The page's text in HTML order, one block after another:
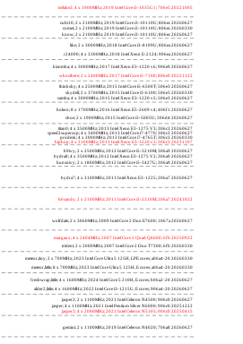
icelake2; 4 x 1000MHz; 2019 Intel Core i3-1035G1; 706e5 20221005
cubi10; 2 x 2100MHz; 2019 Intel Core i3-10110U; 806ec 20260627
comet; 2 x 2100MHz; 2019 Intel Core i3-10110U; 806ec 20260330
know; 2 x 2100MHz; 2019 Intel Core i3-10110U; 806ec 20260627
like; 2 x 3000MHz; 2018 Intel Core i3-8109U; 806ea 20260627
r24000; 4 x 3300MHz; 2018 Intel Xeon E-2124; 906ea 20260627
kizomba; 4 x 3000MHz; 2017 Intel Xeon E3-1220 v6; 906e9 20260627
whosthere; 2 x 2400MHz; 2017 Intel Core i3-7100; 806e9 20221122
thinksky; 4 x 2500MHz; 2015 Intel Core i5-6500T; 506e3 20260627
skydell; 2 x 3700MHz; 2015 Intel Core i3-6100; 506e3 20260330
samba; 4 x 3000MHz; 2015 Intel Xeon E3-1220 v5; 506e3 20260627
bolero; 8 x 1700MHz; 2016 Intel Xeon E5-2609 v4; 406f1 20260627
shoe; 2 x 1900MHz; 2015 Intel Core i3-5005U; 306d4 20260627
titan0; 4 x 3500MHz; 2013 Intel Xeon E3-1275 V3; 306c3 20260627
speed2supercop; 4 x 3400MHz; 2013 Intel Core i7-4770; 306c3 20260627
prodesk; 4 x 2000MHz; 2013 Intel Core i7-4765T; 306c3 20260330
hiphop; 4 x 3100MHz; 2013 Intel Xeon E3-1220 v3; 306c3 20231107
h9ivy; 2 x 2500MHz; 2012 Intel Core i5-3210M; 306a9 20260627
hydra8; 4 x 3500MHz; 2012 Intel Xeon E3-1275 V2; 306a9 20260627
hunsnivy; 2 x 1800MHz; 2012 Intel Core i5-3427U; 306a9 20260627
hydra7; 4 x 3100MHz; 2011 Intel Xeon E3-1225; 206a7 20260627
h6sandy; 2 x 2100MHz; 2011 Intel Core i3-2310M; 206a7 20241022
wolfdale; 2 x 3060MHz; 2009 Intel Core 2 Duo E7600; 1067a 20260627
margaux; 4 x 2404MHz; 2007 Intel Core 2 Quad Q6600; 6fb 20250922
trident; 2 x 2000MHz; 2007 Intel Core 2 Duo T7300; 6fb 20260330
meteor,tiny; 2 x 700MHz; 2023 Intel Core Ultra 5 125H, LPE cores; a06a4-20 20260330
meteor,little; 8 x 700MHz; 2023 Intel Core Ultra 5 125H, E cores; a06a4-20 20260330
freshwrap,little; 4 x 1600MHz; 2024 Intel Core 5 210H, E cores; b06a2-20 20260627
alder2,little; 4 x 1600MHz; 2022 Intel Core i3-1215U, E cores; 906a4-20 20260627
jasper2; 2 x 1100MHz; 2021 Intel Celeron N4500; 906c0 20260627
jasper; 4 x 1100MHz; 2021 Intel Pentium Silver N6000; 906c0 20251222
jasper3; 4 x 2000MHz; 2021 Intel Celeron N5105; 906c0 20250415
gemini; 2 x 1100MHz; 2019 Intel Celeron N4020; 706a8 20260627